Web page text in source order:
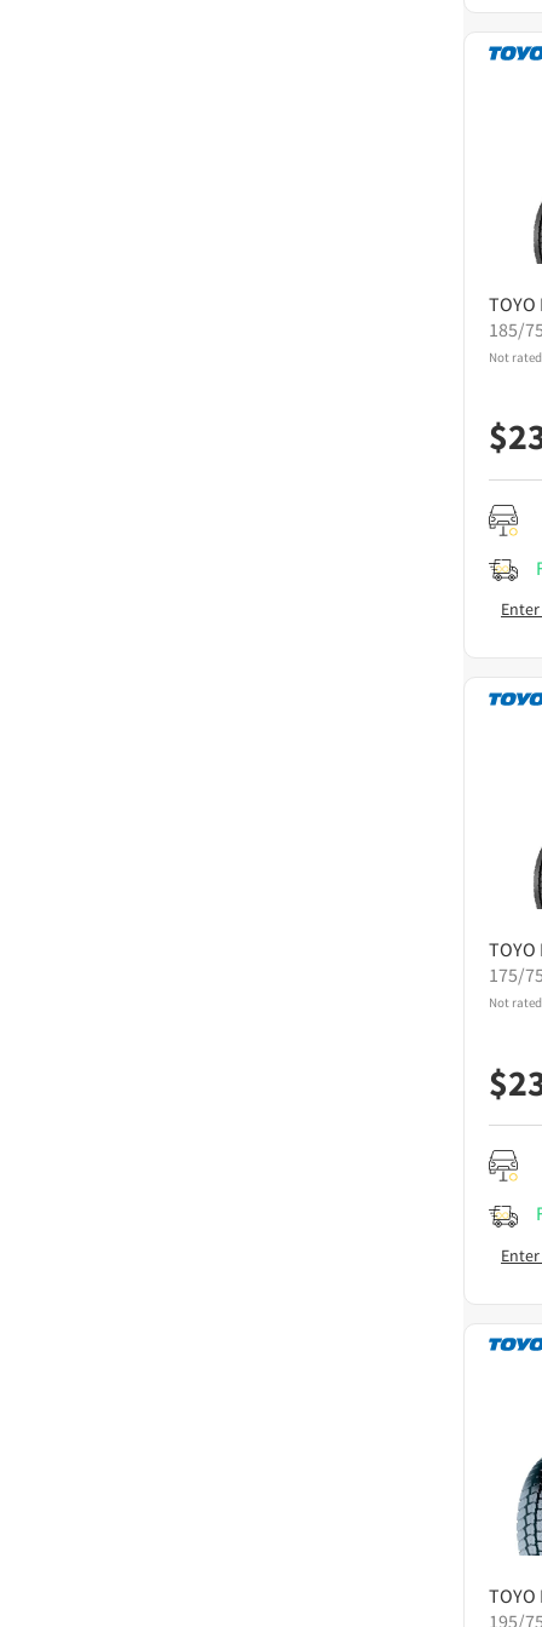
TOYO
185/
Not
$
TOYO
175/
Not
$
TOYO
195/